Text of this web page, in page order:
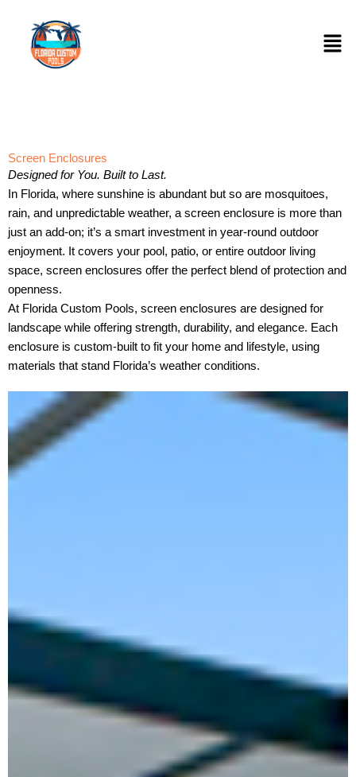
content
Screen Enclosures
Designed for You. Built to Last.
In Florida, where sunshine is abundant but so are mosquitoes,
rain, and unpredictable weather, a screen enclosure is more than
just an add-on; it’s a smart investment in year-round outdoor
enjoyment. It covers your pool, patio, or entire outdoor living
space, screen enclosures offer the perfect blend of protection and
openness.
At Florida Custom Pools, screen enclosures are designed for
landscape while offering strength, durability, and elegance. Each
enclosure is custom-built to fit your home and lifestyle, using
materials that stand Florida’s weather conditions.